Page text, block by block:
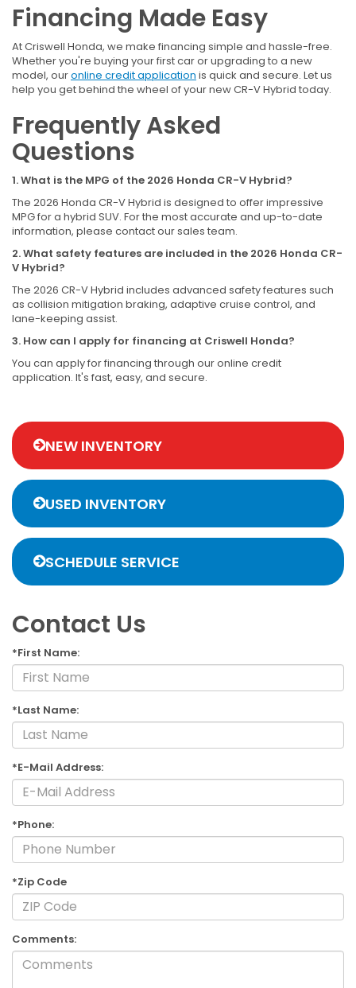
Financing Made Easy
At Criswell Honda, we make financing simple and hassle-free.
Whether you're buying your first car or upgrading to a new
model, ouronline credit application is quick and secure. Let us
help you get behind the wheel of your new CR-V Hybrid today.
Frequently Asked
Questions
1. What is the MPG of the 2026 Honda CR-V Hybrid?
The 2026 Honda CR-V Hybrid is designed to offer impressive
MPG for a hybrid SUV. For the most accurate and up-to-date
information, please contact our sales team.
2. What safety features are included in the 2026 Honda CR-
V Hybrid?
The 2026 CR-V Hybrid includes advanced safety features such
as collision mitigation braking, adaptive cruise control, and
lane-keeping assist.
3. How can I apply for financing at Criswell Honda?
You can apply for financing through our online credit
application. It's fast, easy, and secure.
NEW INVENTORY
USED INVENTORY
SCHEDULE SERVICE
Contact Us
*First Name:
*Last Name:
*E-Mail Address:
*Phone:
*Zip Code
Comments: